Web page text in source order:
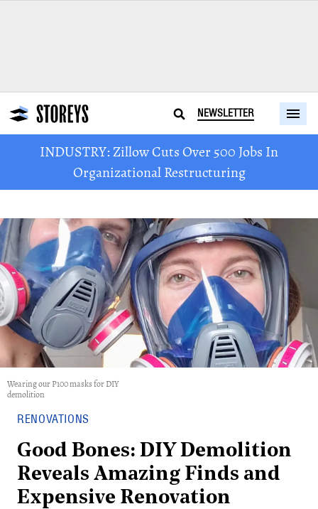
NEWSLETTER
INDUSTRY: Zillow Cuts Over 500 Jobs In
Organizational Restructuring
Wearing our P100 masks for DIY
demolition
RENOVATIONS
Good Bones: DIY Demolition
Reveals Amazing Finds and
Expensive Renovation